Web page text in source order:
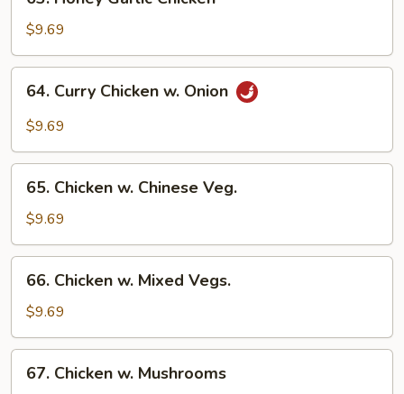
Honey
Garlic
Chicken
$9.69
Curry
Chicken
Onion
64. Curry Chicken w. Onion
$9.69
Chicken
Chinese
Veg.
65. Chicken w. Chinese Veg.
$9.69
Chicken
Mixed
Vegs.
66. Chicken w. Mixed Vegs.
$9.69
Chicken
67. Chicken w. Mushrooms